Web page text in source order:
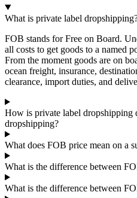
What is private label
FOB stands for Free on Board.
all costs to get goods to a named
From the moment goods are on
ocean freight, insurance,
clearance, import duties, and
How is private label dropshipping
dropshipping?
What does FOB price mean on a
What is the difference between
What is the difference between